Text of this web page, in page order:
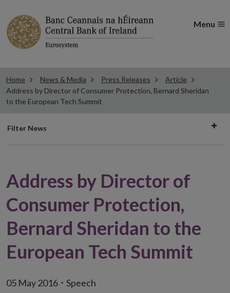
Menu
Home News & Media Press Releases
Article
Address by Director of Consumer Protection, Bernard Sheridan
to the European Tech Summit
Filter
Filter News
Address by Director of
Consumer Protection,
Bernard Sheridan to the
European Tech Summit
05 May 2016 Speech